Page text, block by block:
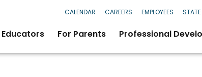
CALENDAR CAREERS EMPLOYEES
Educators For Parents Professional